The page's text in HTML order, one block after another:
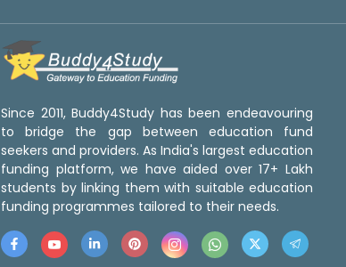
Since 2011, Buddy4Study has been endeavouring
to bridge the gap between education fund
seekers and providers. As India's largest education
funding platform, we have aided over 17+ Lakh
students by linking them with suitable education
funding programmes tailored to their needs.